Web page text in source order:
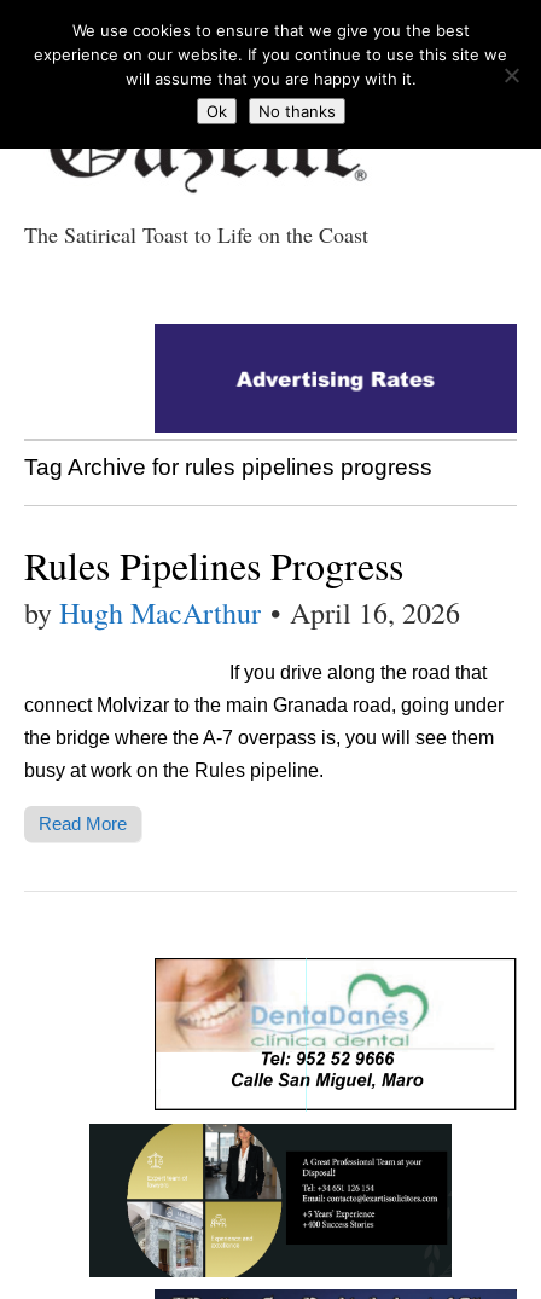
Gazette News
The Satirical Toast to Life on the Coast
Tag Archive for rules pipelines progress
Rules Pipelines Progress
byHugh MacArthur • April 16, 2026
If you drive along the road that
connect Molvizar to the main Granada road, going under
the bridge where the A-7 overpass is, you will see them
busy at work on the Rules pipeline.
Read More
We use cookies to ensure that we give you the best
experience on our website. If you continue to use this site we
will assume that you are happy with it.
Ok
No thanks